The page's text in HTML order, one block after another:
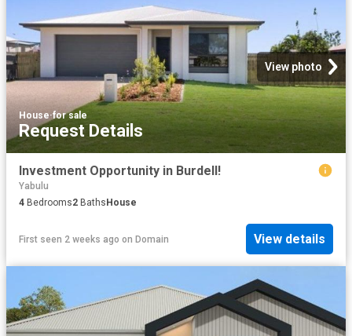
View photo
House·for sale
Request Details
Investment Opportunity in Burdell!
Yabulu
4 Bedrooms2 BathsHouse
First seen 2 weeks ago on Domain View details